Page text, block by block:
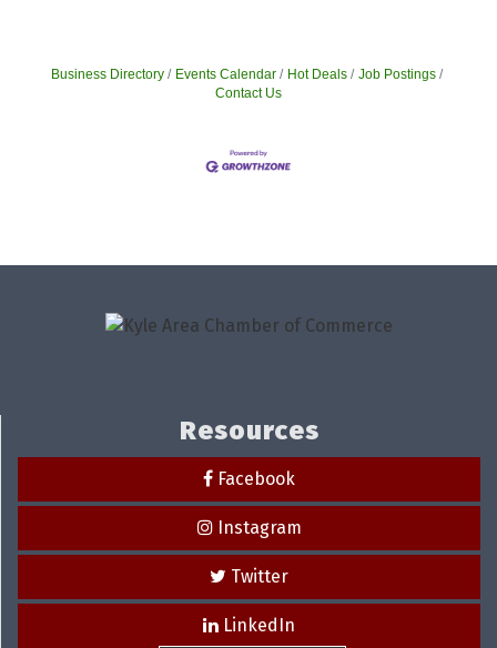
Business Directory Events Calendar Hot Deals
Job Postings
Contact Us
Resources
Facebook
Instagram
Twitter
LinkedIn